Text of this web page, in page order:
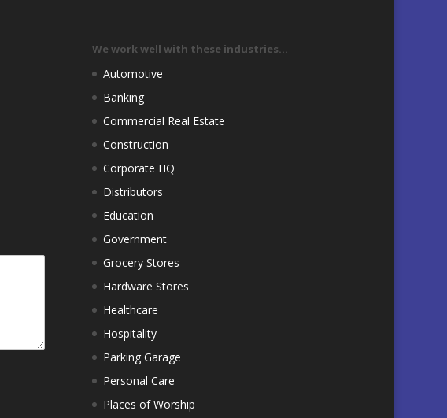
We work well with these industries…
Automotive
Banking
Commercial Real Estate
Construction
Corporate HQ
Distributors
Education
Government
Grocery Stores
Hardware Stores
Healthcare
Hospitality
Parking Garage
Personal Care
Places of Worship